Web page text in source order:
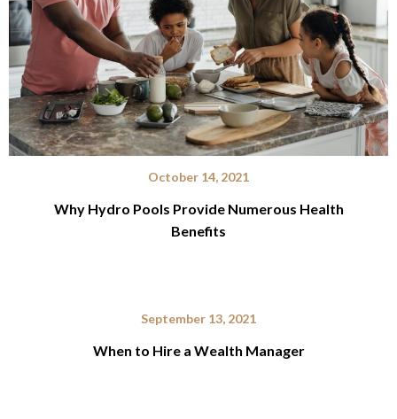
October 14, 2021
Why Hydro Pools Provide Numerous Health
Benefits
September 13, 2021
When to Hire a Wealth Manager